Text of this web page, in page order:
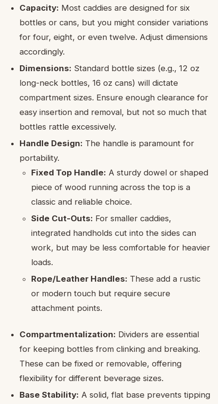
Capacity: Most caddies are designed for six
bottles or cans, but you might consider variations
for four, eight, or even twelve. Adjust dimensions
accordingly.
Dimensions: Standard bottle sizes (e.g., 12 oz
long-neck bottles, 16 oz cans) will dictate
compartment sizes. Ensure enough clearance for
easy insertion and removal, but not so much that
bottles rattle excessively.
Handle Design: The handle is paramount for
portability.
Fixed Top Handle: A sturdy dowel or shaped
piece of wood running across the top is a
classic and reliable choice.
Side Cut-Outs: For smaller caddies,
integrated handholds cut into the sides can
work, but may be less comfortable for heavier
loads.
Rope/Leather Handles: These add a rustic
or modern touch but require secure
attachment points.
Compartmentalization: Dividers are essential
for keeping bottles from clinking and breaking.
These can be fixed or removable, offering
flexibility for different beverage sizes.
Base Stability: A solid, flat base prevents tipping